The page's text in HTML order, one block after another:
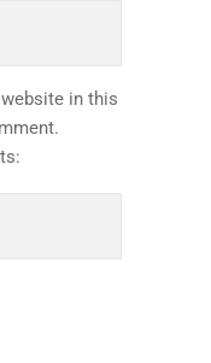
in this